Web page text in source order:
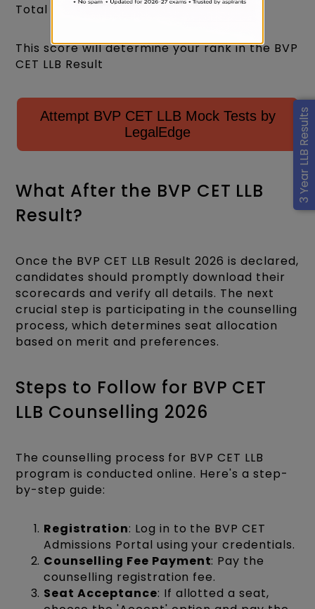
3 Year LLB Results
Total Score = 100 × 1 = 100
This score will determine your rank in the BVP
CET LLB Result
Attempt BVP CET LLB Mock Tests by
LegalEdge
What After the BVP CET LLB
Result?
Once the BVP CET LLB Result 2026 is declared,
candidates should promptly download their
scorecards and verify all details. The next
crucial step is participating in the counselling
process, which determines seat allocation
based on merit and preferences.​
Steps to Follow for BVP CET
LLB Counselling 2026
The counselling process for BVP CET LLB
program is conducted online. Here's a step-
by-step guide:​
Registration: Log in to the BVP CET
Admissions Portal using your credentials.​
Counselling Fee Payment: Pay the
counselling registration fee.
Seat Acceptance: If allotted a seat,